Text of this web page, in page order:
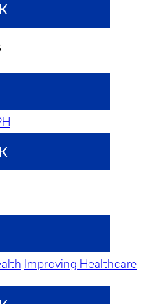
Improving Healthcare